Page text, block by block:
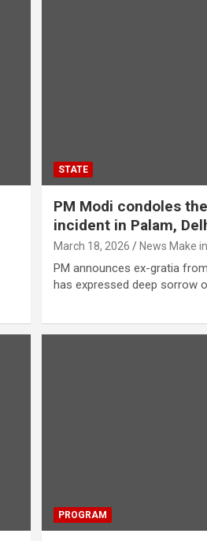
STATE
PM Modi condoles
incident in Palam,
March 18, 2026 News Make
PM announces ex-gratia
has expressed deep sorrow
PROGRAM